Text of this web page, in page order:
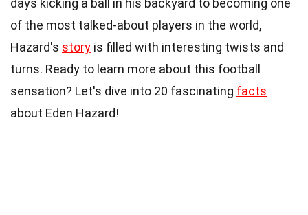
of the most talked-about players in the world,
Hazard's story is filled with interesting twists and
turns. Ready to learn more about this football
sensation? Let's dive into 20 fascinating facts
about Eden Hazard!